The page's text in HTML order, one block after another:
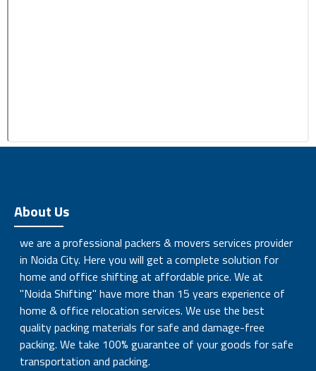
About Us
we are a professional packers & movers services provider
in Noida City. Here you will get a complete solution for
home and office shifting at affordable price. We at
"Noida Shifting" have more than 15 years experience of
home & office relocation services. We use the best
quality packing materials for safe and damage-free
packing. We take 100% guarantee of your goods for safe
transportation and packing.